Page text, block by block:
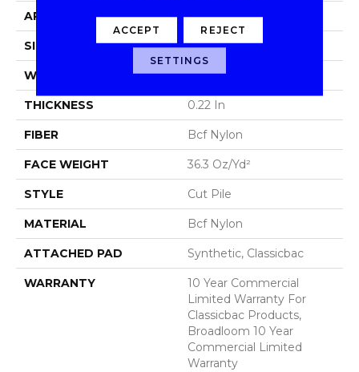
APPLICATION Commercial
SIZE 12 Ft
WIDTH 12 Ft
THICKNESS 0.22 In
FIBER Bcf Nylon
FACE WEIGHT 36.3 Oz/yd²
STYLE Cut Pile
MATERIAL Bcf Nylon
ATTACHED PAD Synthetic, Classicbac
WARRANTY
10 Year Commercial
Limited Warranty For
Classicbac Products,
Broadloom 10 Year
Commercial Limited
Warranty
ACCEPT REJECT
SETTINGS